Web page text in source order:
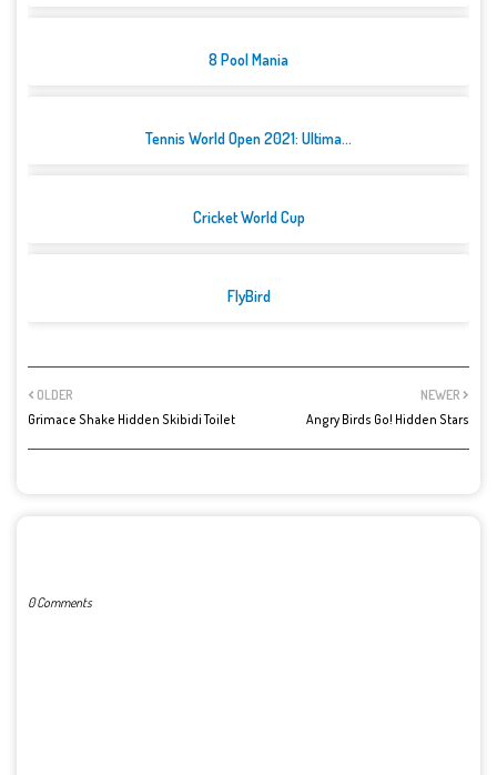
8 Pool Mania
Tennis World Open 2021: Ultima...
Cricket World Cup
FlyBird
NEWER
Angry Birds Go! Hidden Stars
OLDER
Grimace Shake Hidden Skibidi Toilet
0 Comments